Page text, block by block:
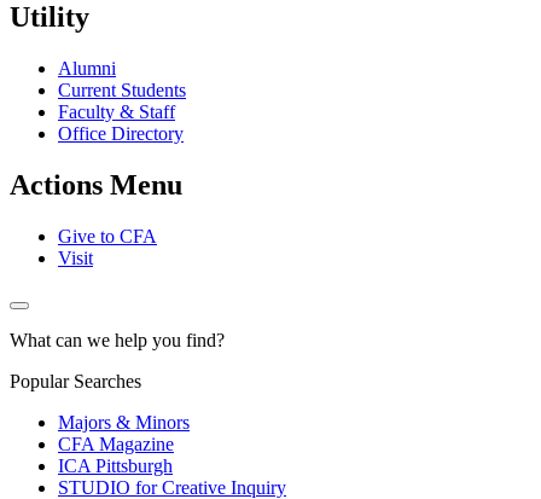
Utility
Alumni
Current Students
Faculty & Staff
Office Directory
Actions Menu
Give to CFA
Visit
What can we help you find?
Popular Searches
Majors & Minors
CFA Magazine
ICA Pittsburgh
STUDIO for Creative Inquiry